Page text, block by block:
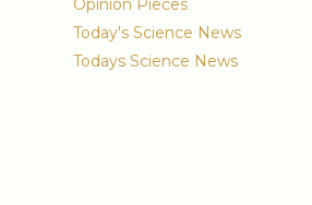
Opinion Pieces
Today's Science News
Todays Science News